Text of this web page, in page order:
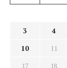
3
4
10
11
17
18